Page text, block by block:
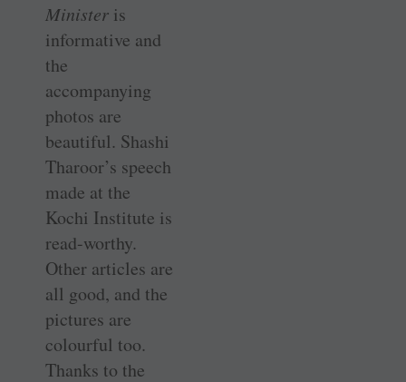
Minister is
informative and
the
accompanying
photos are
beautiful. Shashi
­Tharoor’s speech
made at the
Kochi ­Institute is
read-worthy.
Other articles are
all good, and the
­pictures are
colourful too.
Thanks to the